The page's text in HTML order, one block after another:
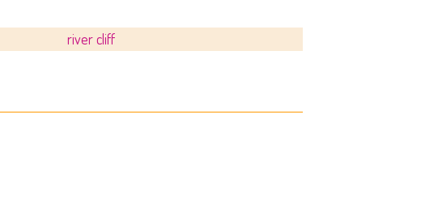
river cliff